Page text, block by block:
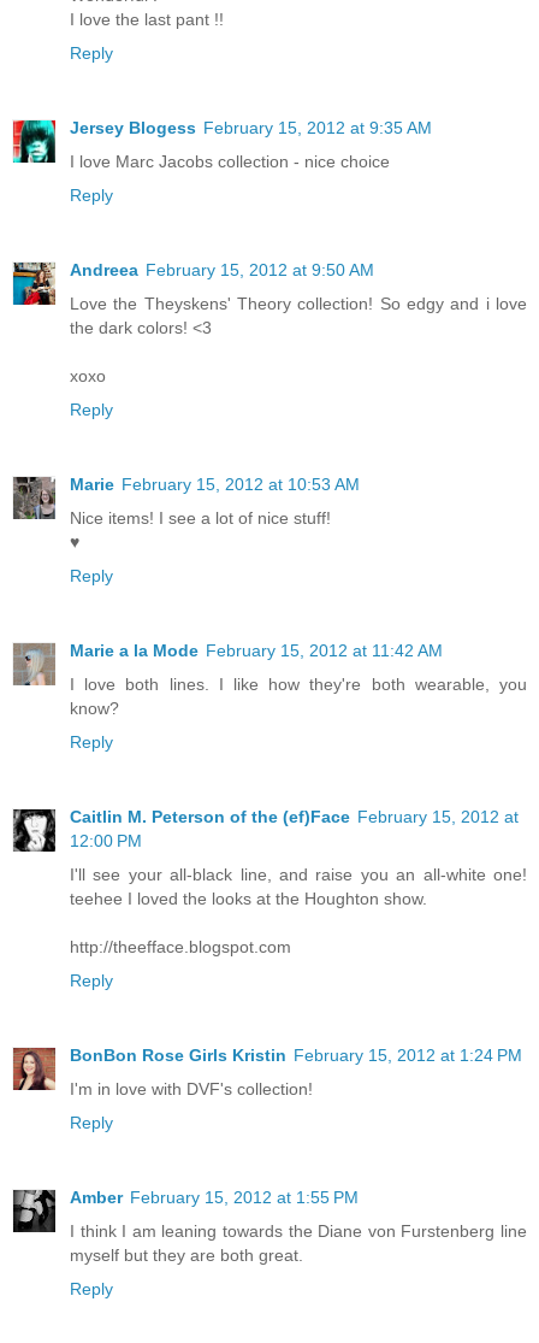
I love the last pant !!
Reply
Jersey Blogess February 15, 2012 at 9:35 AM
I love Marc Jacobs collection - nice choice
Reply
Andreea February 15, 2012 at 9:50 AM
Love the Theyskens' Theory collection! So edgy and i love
the dark colors! <3
xoxo
Reply
Marie February 15, 2012 at 10:53 AM
Nice items! I see a lot of nice stuff!
♥
Reply
Marie a la Mode February 15, 2012 at 11:42 AM
I love both lines. I like how they're both wearable, you
know?
Reply
Caitlin M. Peterson of the (ef)Face February 15, 2012 at
12:00 PM
I'll see your all-black line, and raise you an all-white one!
teehee I loved the looks at the Houghton show.
http://theefface.blogspot.com
Reply
BonBon Rose Girls Kristin February 15, 2012 at 1:24 PM
I'm in love with DVF's collection!
Reply
Amber February 15, 2012 at 1:55 PM
I think I am leaning towards the Diane von Furstenberg line
myself but they are both great.
Reply